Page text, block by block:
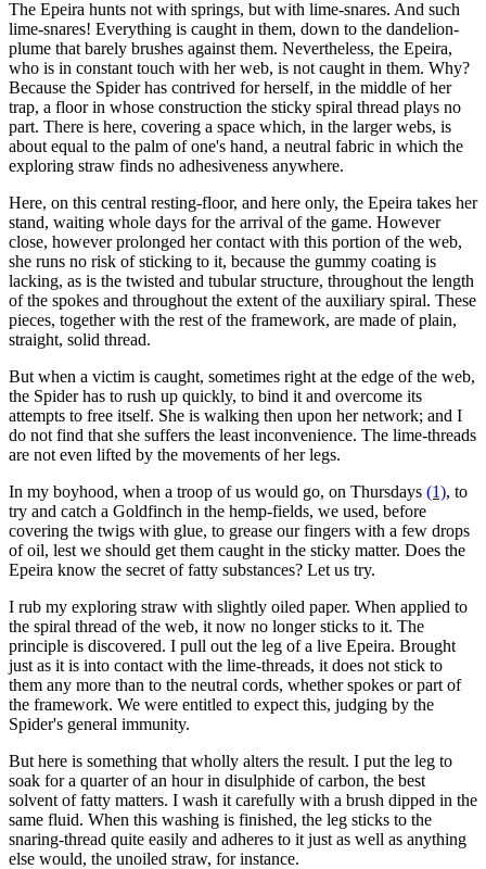
The Epeira hunts not with springs, but with lime-snares. And such
lime-snares! Everything is caught in them, down to the dandelion-
plume that barely brushes against them. Nevertheless, the Epeira,
who is in constant touch with her web, is not caught in them. Why?
Because the Spider has contrived for herself, in the middle of her
trap, a floor in whose construction the sticky spiral thread plays no
part. There is here, covering a space which, in the larger webs, is
about equal to the palm of one's hand, a neutral fabric in which the
exploring straw finds no adhesiveness anywhere.
Here, on this central resting-floor, and here only, the Epeira takes her
stand, waiting whole days for the arrival of the game. However
close, however prolonged her contact with this portion of the web,
she runs no risk of sticking to it, because the gummy coating is
lacking, as is the twisted and tubular structure, throughout the length
of the spokes and throughout the extent of the auxiliary spiral. These
pieces, together with the rest of the framework, are made of plain,
straight, solid thread.
But when a victim is caught, sometimes right at the edge of the web,
the Spider has to rush up quickly, to bind it and overcome its
attempts to free itself. She is walking then upon her network; and I
do not find that she suffers the least inconvenience. The lime-threads
are not even lifted by the movements of her legs.
In my boyhood, when a troop of us would go, on Thursdays (1), to
try and catch a Goldfinch in the hemp-fields, we used, before
covering the twigs with glue, to grease our fingers with a few drops
of oil, lest we should get them caught in the sticky matter. Does the
Epeira know the secret of fatty substances? Let us try.
I rub my exploring straw with slightly oiled paper. When applied to
the spiral thread of the web, it now no longer sticks to it. The
principle is discovered. I pull out the leg of a live Epeira. Brought
just as it is into contact with the lime-threads, it does not stick to
them any more than to the neutral cords, whether spokes or part of
the framework. We were entitled to expect this, judging by the
Spider's general immunity.
But here is something that wholly alters the result. I put the leg to
soak for a quarter of an hour in disulphide of carbon, the best
solvent of fatty matters. I wash it carefully with a brush dipped in the
same fluid. When this washing is finished, the leg sticks to the
snaring-thread quite easily and adheres to it just as well as anything
else would, the unoiled straw, for instance.